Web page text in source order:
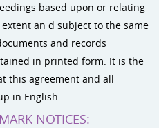
based upon or relating
an d subject to the same
and records
in printed form. It is the
this agreement and all
in English.
NOTICES: